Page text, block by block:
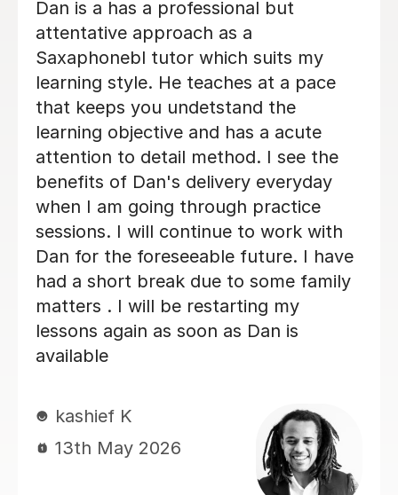
Beth is a fabulous teacher, I really
enjoy learning the Saxophone with
her. She never makes me feel silly for
getting it wrong. I always look
forwards to my lessons!
Abigail G
10th Nov 2025